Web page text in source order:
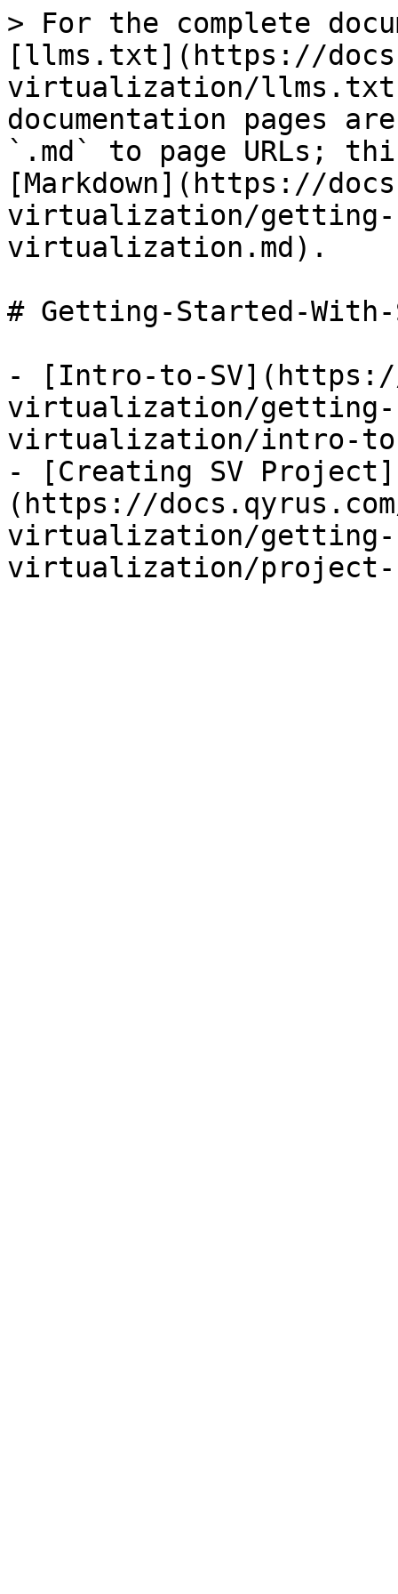
> For the complete
[llms.txt](https://
virtualization/
documentation pages
`.md` to page URLs;
[Markdown](https://
virtualization/getting-
virtualization.md).
# Getting-Started-
- [Intro-to-SV](https://
virtualization/getting-
virtualization/intro-
- [Creating SV Project]
(https://
virtualization/getting-